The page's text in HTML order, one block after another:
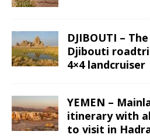
DJIBOUTI –
Djibouti
4×4 landcruiser
YEMEN –
itinerary with
to visit in